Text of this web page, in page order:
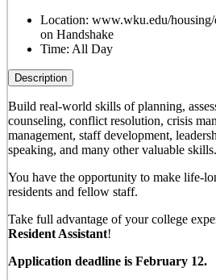
Location: www.wku.edu/
on Handshake
Time: All Day
Description
Build real-world skills of planning,
counseling, conflict resolution, crisis
management, staff development,
speaking, and many other valuable skills.
You have the opportunity to make life-
residents and fellow staff.
Take full advantage of your college
Resident Assistant!
Application deadline is February 12.